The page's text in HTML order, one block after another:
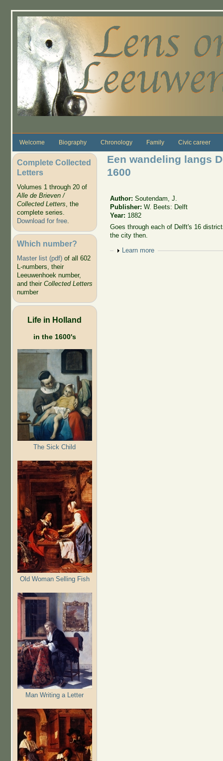
Welcome Biography Chronology Family Civic career
Complete Collected
Letters
Volumes 1 through 20 of
Alle de Brieven /
Collected Letters, the
complete series.
Download for free.
Which number?
Master list (pdf)of all 602
L-numbers, their
Leeuwenhoek number,
and their Collected Letters
number
Life in Holland
in the 1600's
The Sick Child
Old Woman Selling Fish
Man Writing a Letter
Een wandeling langs
1600
Author:Soutendam, J.
Publisher:W. Beets: Delft
Year: 1882
Goes through each of Delft's 16
the city then.
Show
Learn more